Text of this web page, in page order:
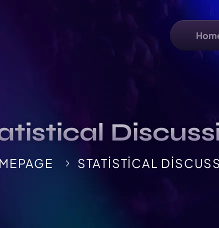
STATISTICAL